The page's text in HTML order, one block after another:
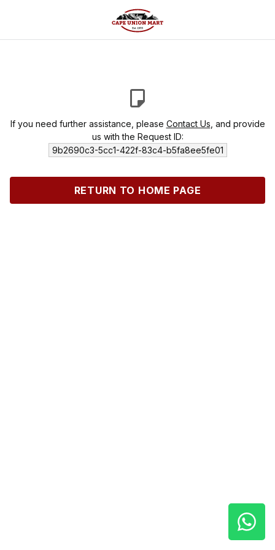
If you need further assistance, please Contact Us , and provide
us with the Request ID:
9b2690c3-5cc1-422f-83c4-b5fa8ee5fe01
RETURN TO HOME PAGE